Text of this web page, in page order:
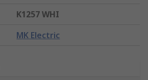
K1257 WHI
MK Electric